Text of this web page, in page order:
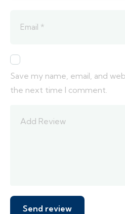
Save my name, email, and
the next time I comment.